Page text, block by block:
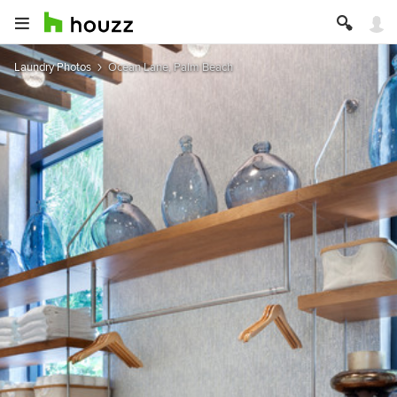
Laundry Photos Ocean Lane, Palm Beach